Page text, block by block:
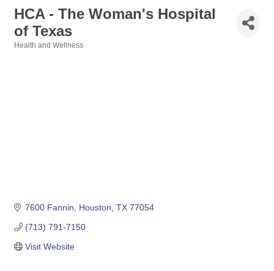
HCA - The Woman's Hospital
of Texas
Health and Wellness
7600 Fannin Houston TX 77054
(713) 791-7150
Visit Website